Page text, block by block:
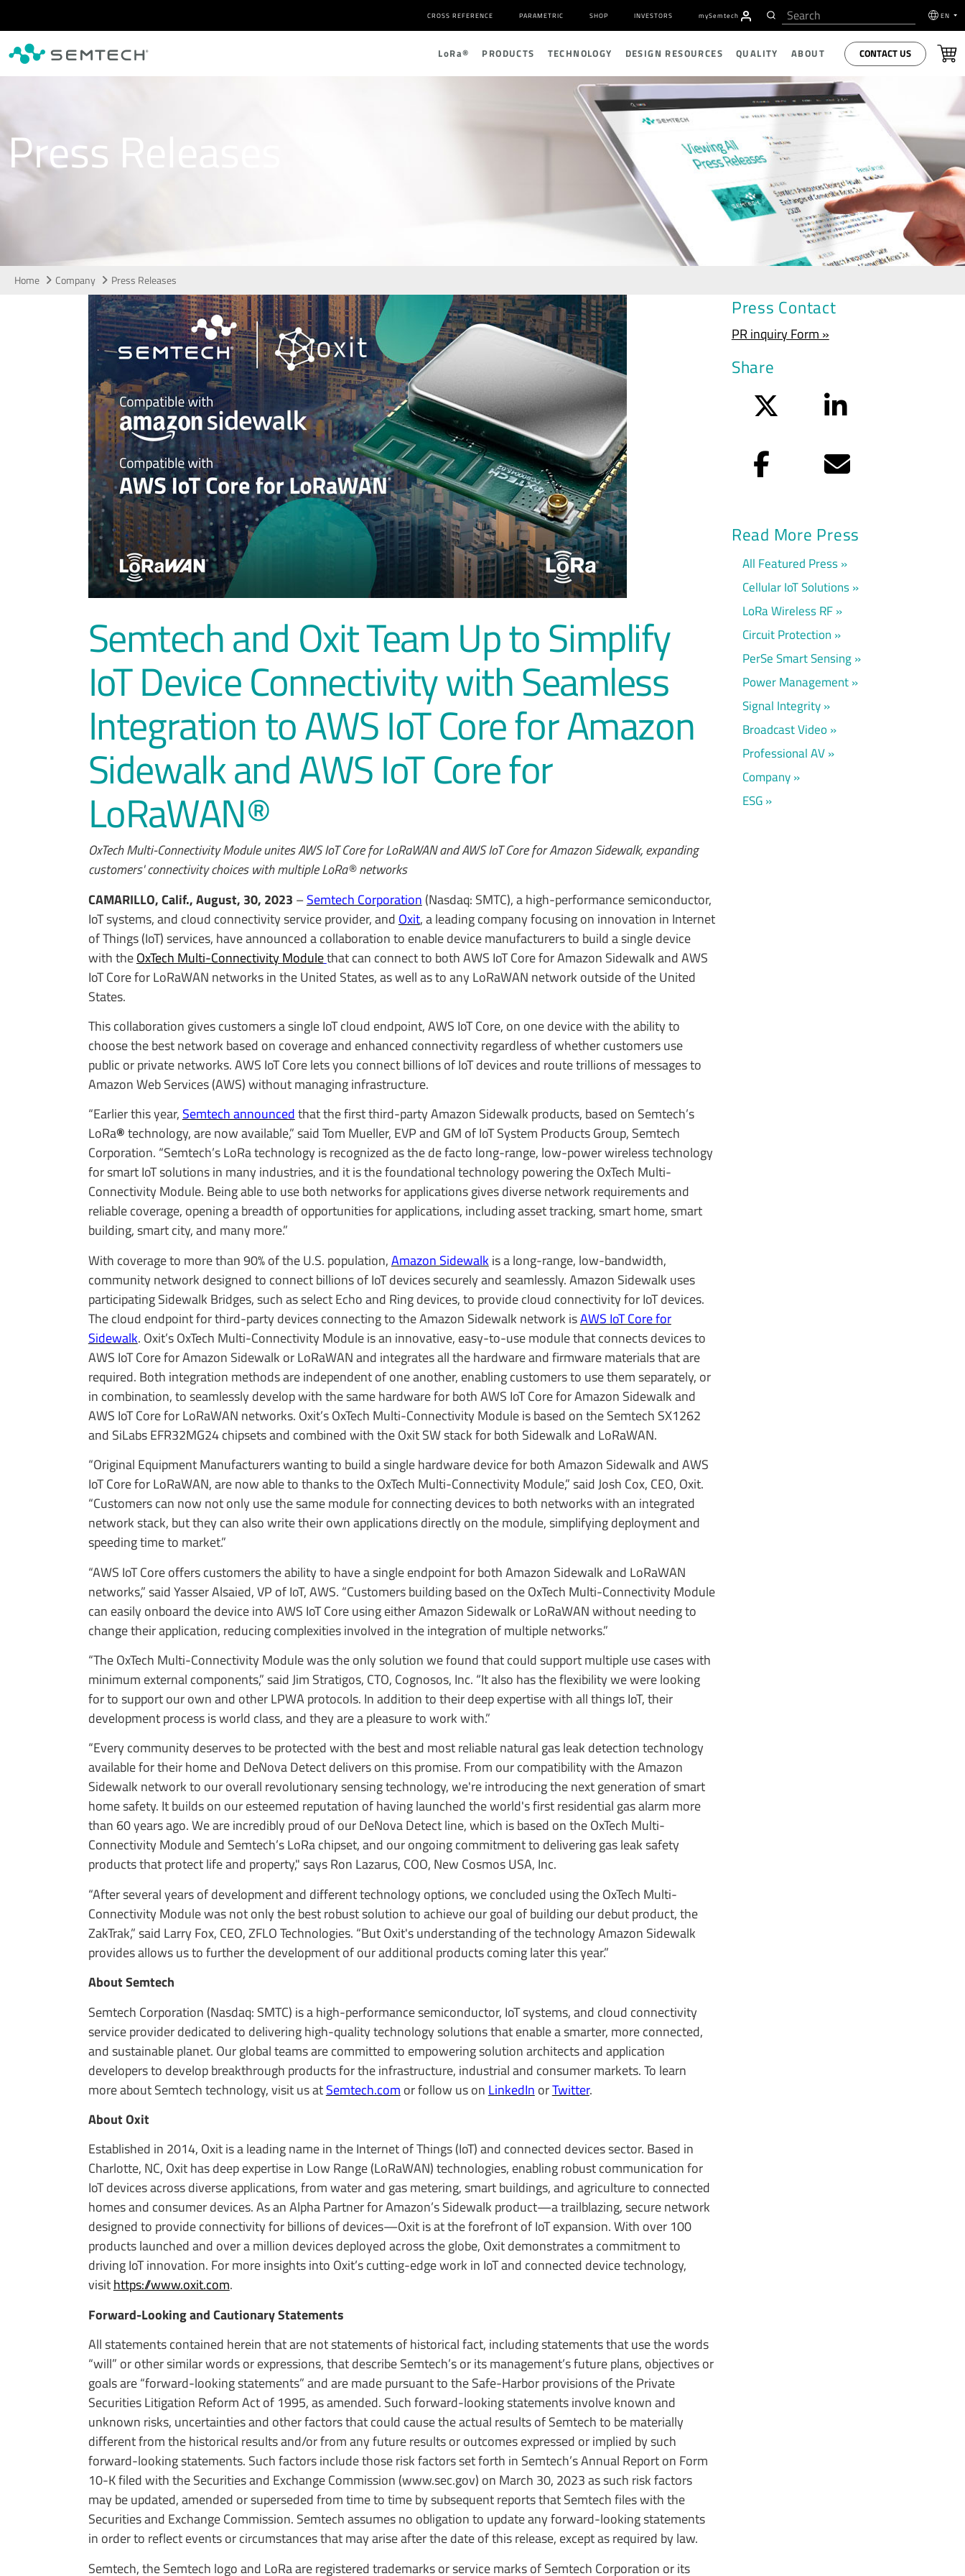
CROSS REFERENCE PARAMETRIC SHOP INVESTORS mySemtech EN
LoRa® PRODUCTS TECHNOLOGY DESIGN RESOURCES QUALITY ABOUT CONTACT US
Press Releases
Home Company Press Releases
Semtech and Oxit Team Up to Simplify
IoT Device Connectivity with Seamless
Integration to AWS IoT Core for Amazon
Sidewalk and AWS IoT Core for
LoRaWAN®
OxTech Multi-Connectivity Module unites AWS IoT Core for LoRaWAN and AWS IoT Core for Amazon Sidewalk, expanding
customers' connectivity choices with multiple LoRa® networks
CAMARILLO, Calif., August, 30, 2023 –Semtech Corporation (Nasdaq: SMTC), a high-performance semiconductor,
IoT systems, and cloud connectivity service provider, and Oxit, a leading company focusing on innovation in Internet
of Things (IoT) services, have announced a collaboration to enable device manufacturers to build a single device
with theOxTech Multi-Connectivity Modulethat can connect to both AWS IoT Core for Amazon Sidewalk and AWS
IoT Core for LoRaWAN networks in the United States, as well as to any LoRaWAN network outside of the United
States.
This collaboration gives customers a single IoT cloud endpoint, AWS IoT Core, on one device with the ability to
choose the best network based on coverage and enhanced connectivity regardless of whether customers use
public or private networks. AWS IoT Core lets you connect billions of IoT devices and route trillions of messages to
Amazon Web Services (AWS) without managing infrastructure.
“Earlier this year,Semtech announcedthat the first third-party Amazon Sidewalk products, based on Semtech’s
LoRa®technology, are now available,” said Tom Mueller, EVP and GM of IoT System Products Group, Semtech
Corporation. “Semtech’s LoRa technology is recognized as the de facto long-range, low-power wireless technology
for smart IoT solutions in many industries, and it is the foundational technology powering the OxTech Multi-
Connectivity Module. Being able to use both networks for applications gives diverse network requirements and
reliable coverage, opening a breadth of opportunities for applications, including asset tracking, smart home, smart
building, smart city, and many more.”
With coverage to more than 90% of the U.S. population,Amazon Sidewalk is a long-range, low-bandwidth,
community network designed to connect billions of IoT devices securely and seamlessly. Amazon Sidewalk uses
participating Sidewalk Bridges, such as select Echo and Ring devices, to provide cloud connectivity for IoT devices.
The cloud endpoint for third-party devices connecting to the Amazon Sidewalk network isAWS IoT Core for
Sidewalk. Oxit’s OxTech Multi-Connectivity Module is an innovative, easy-to-use module that connects devices to
AWS IoT Core for Amazon Sidewalk or LoRaWAN and integrates all the hardware and firmware materials that are
required. Both integration methods are independent of one another, enabling customers to use them separately, or
in combination, to seamlessly develop with the same hardware for both AWS IoT Core for Amazon Sidewalk and
AWS IoT Core for LoRaWAN networks. Oxit’s OxTech Multi-Connectivity Module is based on the Semtech SX1262
and SiLabs EFR32MG24 chipsets and combined with the Oxit SW stack for both Sidewalk and LoRaWAN.
“Original Equipment Manufacturers wanting to build a single hardware device for both Amazon Sidewalk and AWS
IoT Core for LoRaWAN, are now able to thanks to the OxTech Multi-Connectivity Module,” said Josh Cox, CEO, Oxit.
“Customers can now not only use the same module for connecting devices to both networks with an integrated
network stack, but they can also write their own applications directly on the module, simplifying deployment and
speeding time to market.”
“AWS IoT Core offers customers the ability to have a single endpoint for both Amazon Sidewalk and LoRaWAN
networks,” said Yasser Alsaied, VP of IoT, AWS. “Customers building based on the OxTech Multi-Connectivity Module
can easily onboard the device into AWS IoT Core using either Amazon Sidewalk or LoRaWAN without needing to
change their application, reducing complexities involved in the integration of multiple networks.”
“The OxTech Multi-Connectivity Module was the only solution we found that could support multiple use cases with
minimum external components,” said Jim Stratigos, CTO, Cognosos, Inc. “It also has the flexibility we were looking
for to support our own and other LPWA protocols. In addition to their deep expertise with all things IoT, their
development process is world class, and they are a pleasure to work with.”
“Every community deserves to be protected with the best and most reliable natural gas leak detection technology
available for their home and DeNova Detect delivers on this promise. From our compatibility with the Amazon
Sidewalk network to our overall revolutionary sensing technology, we're introducing the next generation of smart
home safety. It builds on our esteemed reputation of having launched the world's first residential gas alarm more
than 60 years ago. We are incredibly proud of our DeNova Detect line, which is based on the OxTech Multi-
Connectivity Module and Semtech’s LoRa chipset, and our ongoing commitment to delivering gas leak safety
products that protect life and property," says Ron Lazarus, COO, New Cosmos USA, Inc.
“After several years of development and different technology options, we concluded using the OxTech Multi-
Connectivity Module was not only the best robust solution to achieve our goal of building our debut product, the
ZakTrak,” said Larry Fox, CEO, ZFLO Technologies. “But Oxit's understanding of the technology Amazon Sidewalk
provides allows us to further the development of our additional products coming later this year.”
About Semtech
Semtech Corporation (Nasdaq: SMTC) is a high-performance semiconductor, IoT systems, and cloud connectivity
service provider dedicated to delivering high-quality technology solutions that enable a smarter, more connected,
and sustainable planet. Our global teams are committed to empowering solution architects and application
developers to develop breakthrough products for the infrastructure, industrial and consumer markets. To learn
more about Semtech technology, visit us atSemtech.com or follow us on LinkedIn orTwitter.
About Oxit
Established in 2014, Oxit is a leading name in the Internet of Things (IoT) and connected devices sector. Based in
Charlotte, NC, Oxit has deep expertise in Low Range (LoRaWAN) technologies, enabling robust communication for
IoT devices across diverse applications, from water and gas metering, smart buildings, and agriculture to connected
homes and consumer devices. As an Alpha Partner for Amazon’s Sidewalk product—a trailblazing, secure network
designed to provide connectivity for billions of devices—Oxit is at the forefront of IoT expansion. With over 100
products launched and over a million devices deployed across the globe, Oxit demonstrates a commitment to
driving IoT innovation. For more insights into Oxit’s cutting-edge work in IoT and connected device technology,
visithttps://www.oxit.com.
Forward-Looking and Cautionary Statements
All statements contained herein that are not statements of historical fact, including statements that use the words
“will” or other similar words or expressions, that describe Semtech’s or its management’s future plans, objectives or
goals are “forward-looking statements” and are made pursuant to the Safe-Harbor provisions of the Private
Securities Litigation Reform Act of 1995, as amended. Such forward-looking statements involve known and
unknown risks, uncertainties and other factors that could cause the actual results of Semtech to be materially
different from the historical results and/or from any future results or outcomes expressed or implied by such
forward-looking statements. Such factors include those risk factors set forth in Semtech’s Annual Report on Form
10-K filed with the Securities and Exchange Commission (www.sec.gov) on March 30, 2023 as such risk factors
may be updated, amended or superseded from time to time by subsequent reports that Semtech files with the
Securities and Exchange Commission. Semtech assumes no obligation to update any forward-looking statements
in order to reflect events or circumstances that may arise after the date of this release, except as required by law.
Semtech, the Semtech logo and LoRa are registered trademarks or service marks of Semtech Corporation or its
Press Contact
PR inquiry Form »
Share
LinkedIn
Facebook Email
Read More Press
All Featured Press
Cellular IoT Solutions
LoRa Wireless RF
Circuit Protection
PerSe Smart Sensing
Power Management
Signal Integrity
Broadcast Video
Professional AV
Company
ESG